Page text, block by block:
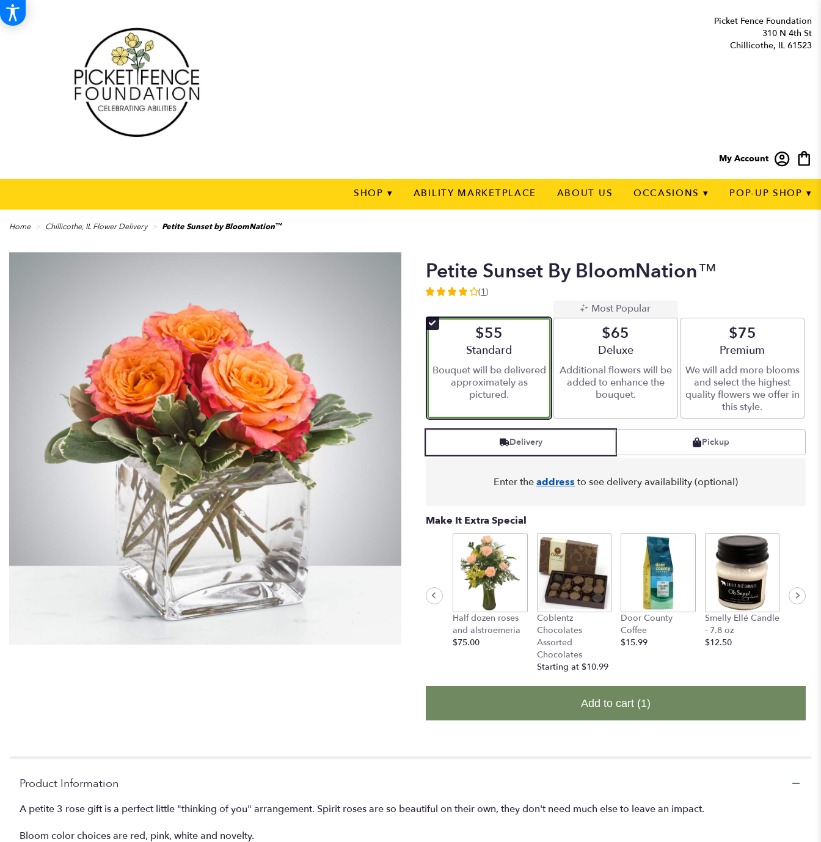
Picket Fence Foundation
310 N 4th St
Chillicothe, IL 61523
My Account
SHOP ▾ ABILITY MARKETPLACE ABOUT US OCCASIONS ▾ POP-UP SHOP ▾
Home Chillicothe, IL Flower Delivery Petite Sunset by BloomNation™
Petite Sunset By BloomNation™
4
of
5
on
reviews
by
here.
down
section
for
(1)
$55
Arrangement size
Standard
Bouquet will be delivered
approximately as
pictured.
Most Popular
$65
Arrangement size
Deluxe
Additional flowers will be
added to enhance the
bouquet.
$75
Arrangement size
Premium
We will add more blooms
and select the highest
quality flowers we offer in
this style.
Delivery Pickup
Enter theaddress to see delivery availability (optional)
Make It Extra Special
Half dozen roses
and alstroemeria
$75.00
Coblentz
Chocolates
Assorted
Chocolates
Starting at $10.99
Door County
Coffee
$15.99
Smelly Ellé Candle
- 7.8 oz
$12.50
Add to cart (1)
Product Information
A petite 3 rose gift is a perfect little "thinking of you" arrangement. Spirit roses are so beautiful on their own, they don't need much else to leave an impact.
Bloom color choices are red, pink, white and novelty.